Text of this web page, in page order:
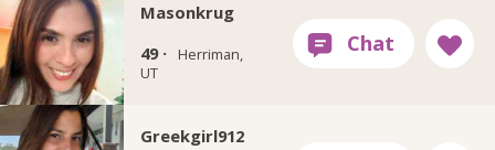
Masonkrug
49 ·
Herriman,
UT
Greekgirl912